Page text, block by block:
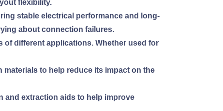
flexibility.
stable electrical performance and long-
about connection failures.
of different applications. Whether used for
to help reduce its impact on the
and extraction aids to help improve